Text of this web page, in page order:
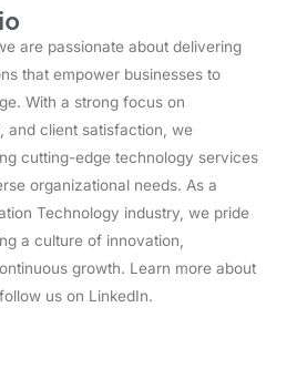
are passionate about delivering
that empower businesses to
With a strong focus on
and client satisfaction, we
cutting-edge technology services
organizational needs. As a
Technology industry, we pride
a culture of innovation,
growth. Learn more about
us on LinkedIn.